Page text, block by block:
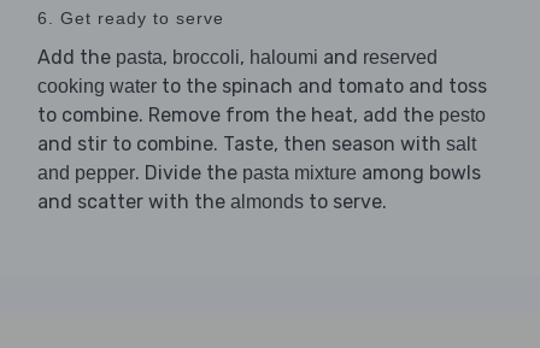
6. Get ready to serve
Add the pasta, broccoli, haloumi and reserved
cooking water to the spinach and tomato and toss
to combine. Remove from the heat, add the pesto
and stir to combine. Taste, then season with salt
and pepper. Divide the pasta mixture among bowls
and scatter with the almonds to serve.